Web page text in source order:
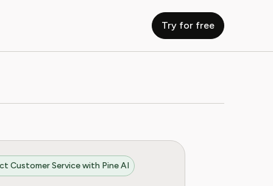
Try for free
Customer Service with Pine AI